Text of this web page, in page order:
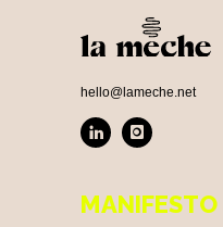
hello@lameche.net
MANIFESTO